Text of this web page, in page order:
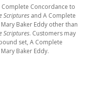
Concordance to
Scripturesand A Complete
Baker Eddy other than
Scriptures. Customers may
set, A Complete
Baker Eddy.